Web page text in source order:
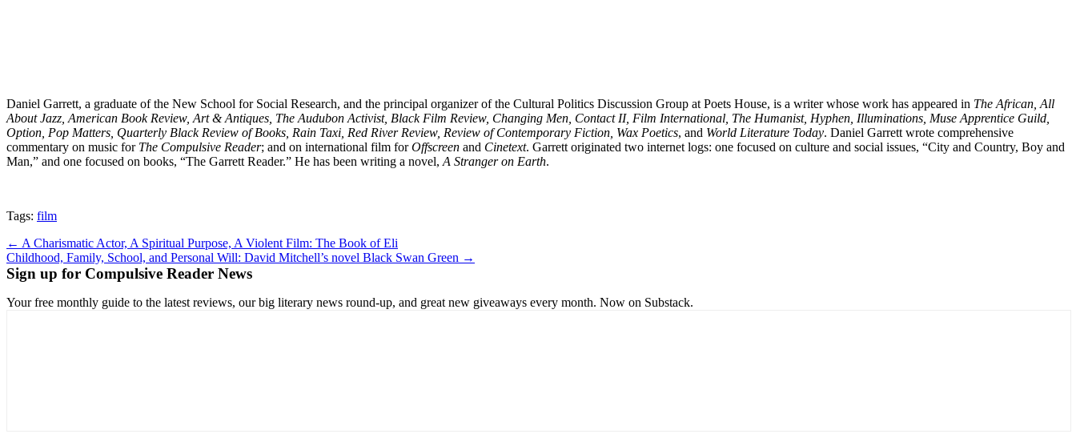
Daniel Garrett, a graduate of the New School for Social Research, and the principal organizer of the Cultural Politics Discussion Group at Poets House, is a writer whose work has appeared in The African, All
About Jazz, American Book Review, Art & Antiques, The Audubon Activist, Black Film Review, Changing Men, Contact II, Film International, The Humanist, Hyphen, Illuminations, Muse Apprentice Guild,
Option, Pop Matters, Quarterly Black Review of Books, Rain Taxi, Red River Review, Review of Contemporary Fiction, Wax Poetics, and World Literature Today. Daniel Garrett wrote comprehensive
commentary on music for The Compulsive Reader; and on international film forOffscreen and Cinetext. Garrett originated two internet logs: one focused on culture and social issues, “City and Country, Boy and
Man,” and one focused on books, “The Garrett Reader.” He has been writing a novel, A Stranger on Earth.
Tags: film
Post
navigation
← A Charismatic Actor, A Spiritual Purpose, A Violent Film: The Book of Eli
Childhood, Family, School, and Personal Will: David Mitchell’s novel Black Swan Green →
Sign up for Compulsive Reader News
Your free monthly guide to the latest reviews, our big literary news round-up, and great new giveaways every month. Now on Substack.